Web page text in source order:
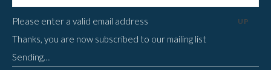
UP
Please enter a valid email address
Thanks, you are now subscribed to our mailing list
Sending…